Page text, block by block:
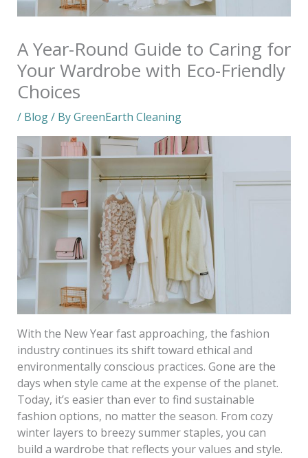
A Year-Round Guide to Caring for
Your Wardrobe with Eco-Friendly
Choices
/ Blog/ ByGreenEarth Cleaning
With the New Year fast approaching, the fashion
industry continues its shift toward ethical and
environmentally conscious practices. Gone are the
days when style came at the expense of the planet.
Today, it’s easier than ever to find sustainable
fashion options, no matter the season. From cozy
winter layers to breezy summer staples, you can
build a wardrobe that reflects your values and style.